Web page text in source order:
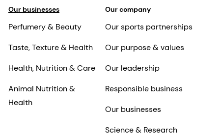
Our businesses
Perfumery & Beauty
Taste, Texture & Health
Health, Nutrition & Care
Animal Nutrition &
Health
Our company
Our sports partnerships
Our purpose & values
Our leadership
Responsible business
Our businesses
Science & Research